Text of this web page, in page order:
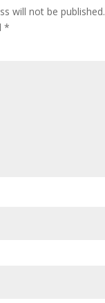
will not be published.
*